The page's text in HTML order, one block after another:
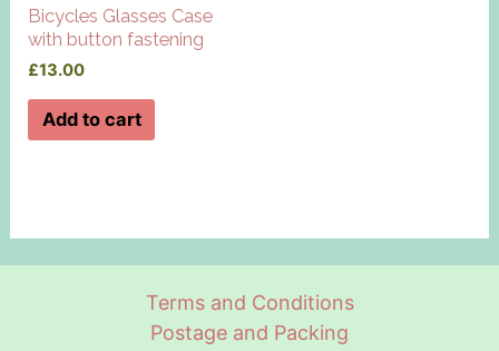
Bicycles Glasses Case
with button fastening
£13.00
Add to cart
Terms and Conditions
Postage and Packing